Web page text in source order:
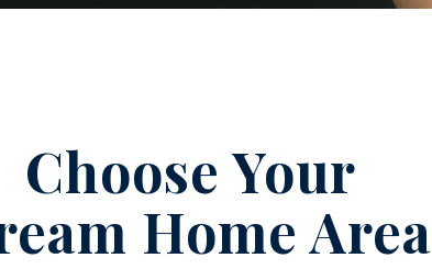
Choose Your
Home Area